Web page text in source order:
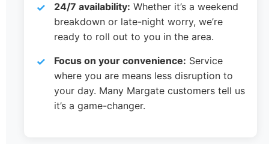
24/7 availability: Whether it’s a weekend
breakdown or late-night worry, we’re
ready to roll out to you in the area.
Focus on your convenience: Service
where you are means less disruption to
your day. Many Margate customers tell us
it’s a game-changer.